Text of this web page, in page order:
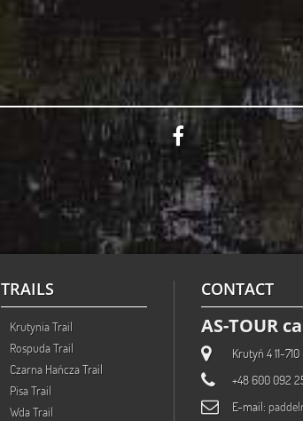
TRAILS
Krutynia Trail
Rospuda Trail
Czarna Hańcza Trail
Pisa Trail
Wda Trail
CONTACT
AS-TOUR
Krutyń 4 11-
+48 600 092
E-mail: